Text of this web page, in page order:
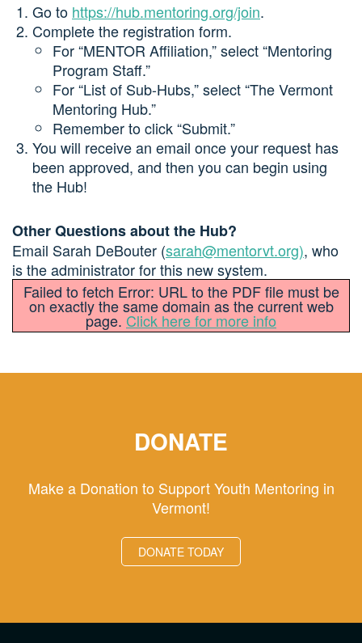
Go to https://hub.mentoring.org/join.
Complete the registration form.
For “MENTOR Affiliation,” select “Mentoring
Program Staff.”
For “List of Sub-Hubs,” select “The Vermont
Mentoring Hub.”
Remember to click “Submit.”
You will receive an email once your request has
been approved, and then you can begin using
the Hub!
Other Questions about the Hub?
Email Sarah DeBouter (sarah@mentorvt.org), who
is the administrator for this new system.
Failed to fetch Error: URL to the PDF file must be
on exactly the same domain as the current web
page. Click here for more info
DONATE
Make a Donation to Support Youth Mentoring in
Vermont!
DONATE TODAY